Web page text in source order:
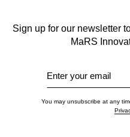
Sign up for our newsletter
MaRS
Enter your email
You may unsubscribe at any